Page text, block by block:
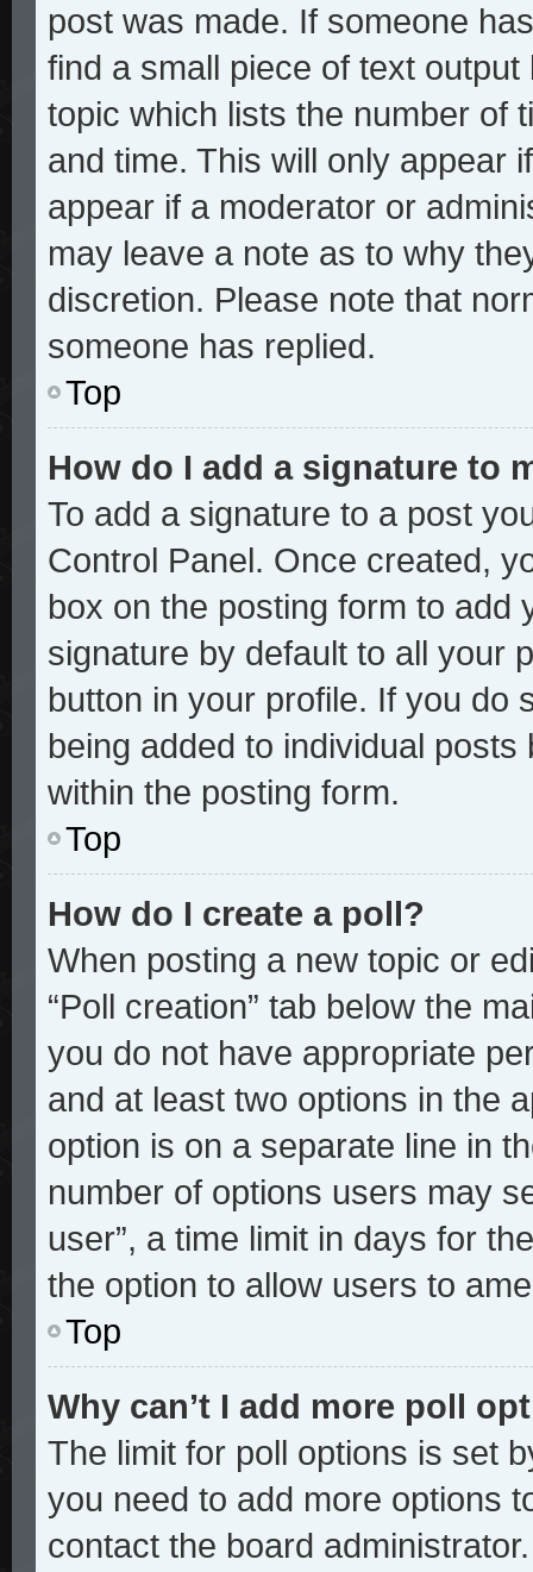
post was made. If someone
find a small piece of text
topic which lists the number of
and time. This will only appear
appear if a moderator or
may leave a note as to why
discretion. Please note that
someone has replied.
Top
How do I add a signature to
To add a signature to a post
Control Panel. Once created,
box on the posting form to add
signature by default to all your
button in your profile. If you do
being added to individual
within the posting form.
Top
How do I create a poll?
When posting a new topic or
“Poll creation” tab below the
you do not have appropriate
and at least two options in the
option is on a separate line in
number of options users may
user”, a time limit in days for
the option to allow users to
Top
Why can’t I add more poll
The limit for poll options is set
you need to add more options
contact the board administrator.